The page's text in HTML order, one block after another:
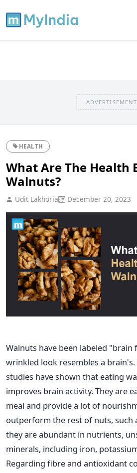
ADVERTISEMENT
HEALTH
What Are The Health
Walnuts?
Udit Lakhoria December 20, 2023
Walnuts have been labeled
wrinkled look resembles a
studies have shown that eating
improves brain activity. They are
meal and provide a lot of
outperform the rest of nuts, such
they are abundant in nutrients,
minerals, including iron,
Regarding fibre and antioxidant